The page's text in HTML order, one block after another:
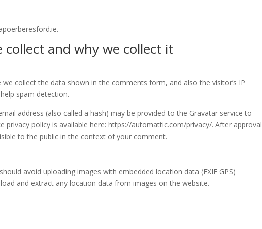
and why we collect it
collect the data shown in the comments form, and also the visitor’s IP
spam detection.
address (also called a hash) may be provided to the Gravatar service to
privacy policy is available here: https://automattic.com/privacy/. After approval
to the public in the context of your comment.
avoid uploading images with embedded location data (EXIF GPS)
and extract any location data from images on the website.